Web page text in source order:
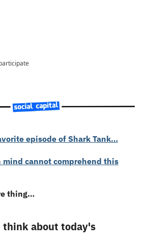
episode of Shark Tank…
mind cannot comprehend this
thing…
think about today's